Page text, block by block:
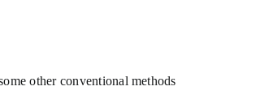
other conventional methods